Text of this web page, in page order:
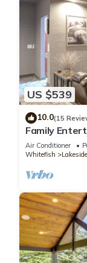
US $539
10.0(15
Family
Theater,
Air Conditioner
Whitefish
Lakeside